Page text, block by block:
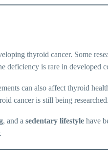
thyroid cancer. Some
is rare in developed
can also affect thyroid
cancer is still being researched.
, and a sedentary lifestyle have